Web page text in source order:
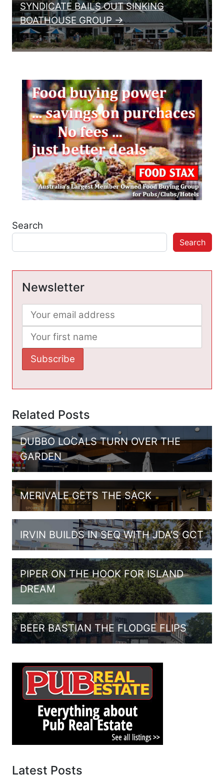
SYNDICATE BAILS OUT SINKING
BOATHOUSE GROUP →
Search
Search
Newsletter
Related Posts
DUBBO LOCALS TURN OVER THE
GARDEN
MERIVALE GETS THE SACK
IRVIN BUILDS IN SEQ WITH JDA’S GCT
PIPER ON THE HOOK FOR ISLAND
DREAM
BEER BASTIAN THE FLODGE FLIPS
Latest Posts